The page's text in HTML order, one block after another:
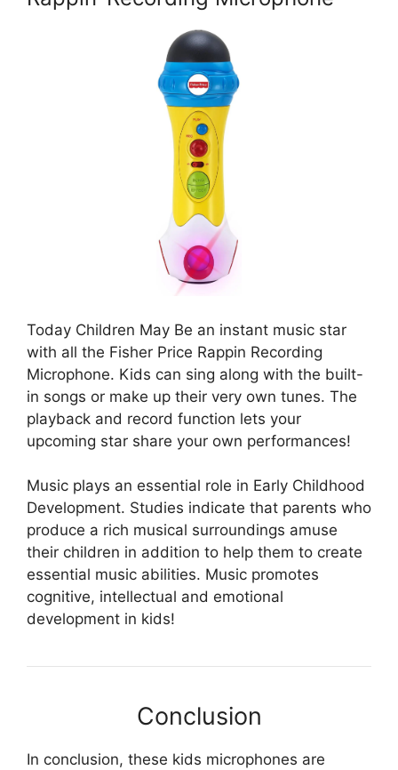
Today Children May Be an instant music star
with all the Fisher Price Rappin Recording
Microphone. Kids can sing along with the built-
in songs or make up their very own tunes. The
playback and record function lets your
upcoming star share your own performances!
Music plays an essential role in Early Childhood
Development. Studies indicate that parents who
produce a rich musical surroundings amuse
their children in addition to help them to create
essential music abilities. Music promotes
cognitive, intellectual and emotional
development in kids!
Conclusion
In conclusion, these kids microphones are